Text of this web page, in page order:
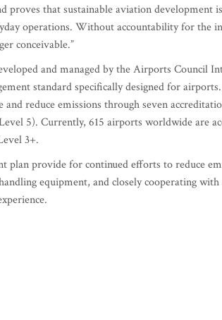
proves that sustainable aviation development
operations. Without accountability for the
conceivable.”
and managed by the Airports Council
standard specifically designed for
and reduce emissions through seven
5). Currently, 615 airports worldwide are
3+.
plan provide for continued efforts to reduce
equipment, and closely cooperating with